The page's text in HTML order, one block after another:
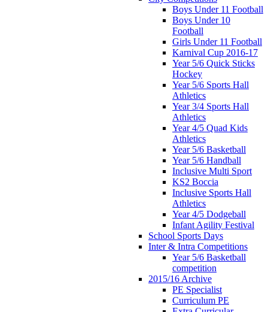
Boys Under 11 Football
Boys Under 10
Football
Girls Under 11 Football
Karnival Cup 2016-17
Year 5/6 Quick Sticks
Hockey
Year 5/6 Sports Hall
Athletics
Year 3/4 Sports Hall
Athletics
Year 4/5 Quad Kids
Athletics
Year 5/6 Basketball
Year 5/6 Handball
Inclusive Multi Sport
KS2 Boccia
Inclusive Sports Hall
Athletics
Year 4/5 Dodgeball
Infant Agility Festival
School Sports Days
Inter & Intra Competitions
Year 5/6 Basketball
competition
2015/16 Archive
PE Specialist
Curriculum PE